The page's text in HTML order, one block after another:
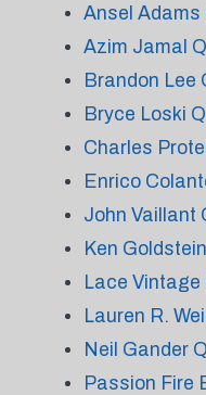
Ansel Adams
Azim Jamal
Brandon Lee
Bryce Loski
Charles
Enrico
John Vaillant
Ken
Lace Vintage
Lauren R.
Neil Gander
Passion Fire